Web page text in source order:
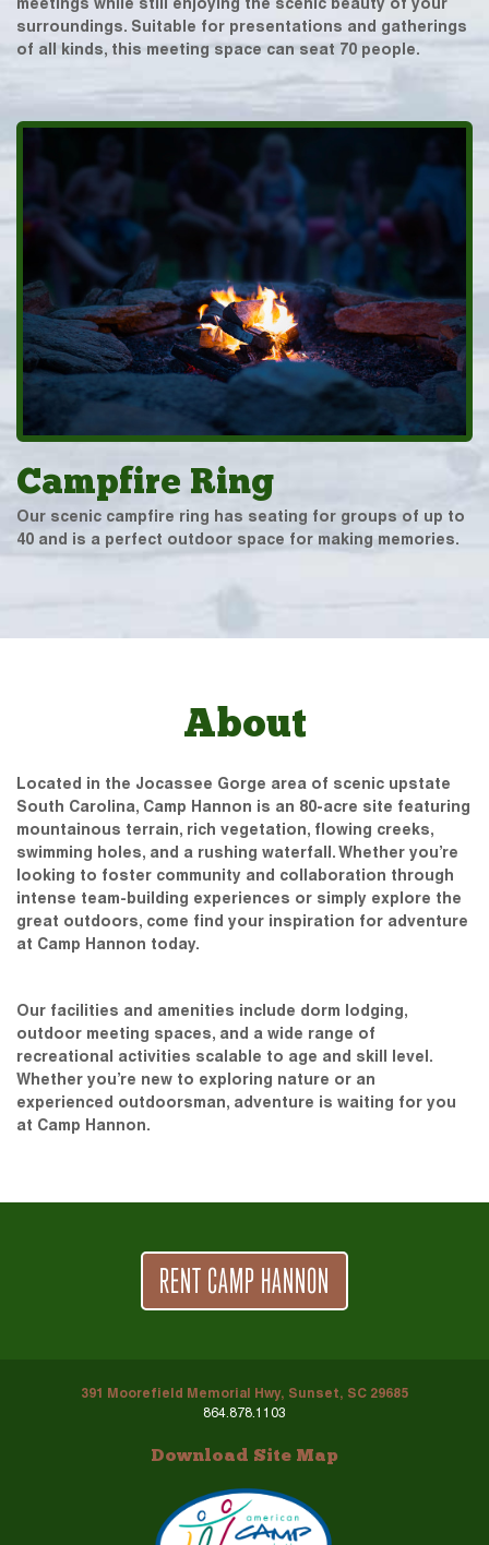
surroundings. Suitable for presentations and gatherings
of all kinds, this meeting space can seat 70 people.
Campfire Ring
Our scenic campfire ring has seating for groups of up to
40 and is a perfect outdoor space for making memories.
About
Located in the Jocassee Gorge area of scenic upstate
South Carolina, Camp Hannon is an 80-acre site featuring
mountainous terrain, rich vegetation, flowing creeks,
swimming holes, and a rushing waterfall. Whether you’re
looking to foster community and collaboration through
intense team-building experiences or simply explore the
great outdoors, come find your inspiration for adventure
at Camp Hannon today.
Our facilities and amenities include dorm lodging,
outdoor meeting spaces, and a wide range of
recreational activities scalable to age and skill level.
Whether you’re new to exploring nature or an
experienced outdoorsman, adventure is waiting for you
at Camp Hannon.
RENT CAMP HANNON
391 Moorefield Memorial Hwy, Sunset, SC 29685
864.878.1103
Download Site Map